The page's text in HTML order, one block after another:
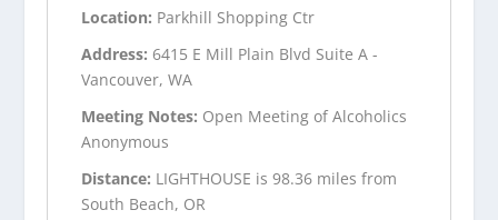
Location: Parkhill Shopping Ctr
Address: 6415 E Mill Plain Blvd Suite A -
Vancouver, WA
Meeting Notes: Open Meeting of Alcoholics
Anonymous
Distance: LIGHTHOUSE is 98.36 miles from
South Beach, OR